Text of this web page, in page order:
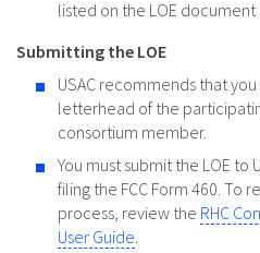
listed on the LOE
Submitting the LOE
USAC recommends that
letterhead of the
consortium member.
You must submit the LOE to
filing the FCC Form 460. To
process, review the RHC
User Guide.